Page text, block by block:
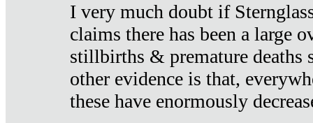
I very much doubt if
claims there has been a large
stillbirths & premature deaths
other evidence is that,
these have enormously